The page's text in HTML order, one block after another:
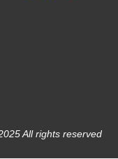
All rights reserved